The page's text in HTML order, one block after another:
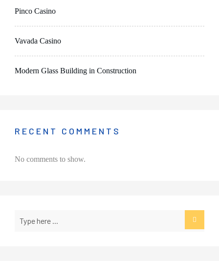
Pinco Casino
Vavada Casino
Modern Glass Building in Construction
RECENT COMMENTS
No comments to show.